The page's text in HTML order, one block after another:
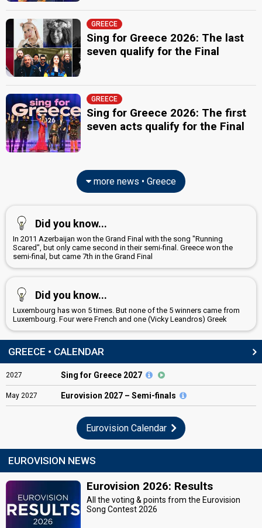
JURY MEMBERS
Eirini Karagianni
Manolis Pantelidakis
Nikos
Real name: Nikolaos Nikolakopoulos
Stella Chroneou
Real name: Styliani Tyraki
Thanasis Alevras (Θανάσης Αλευράς)
Real name: Athanasios Alevras
Greece 2024
GREECE
Sing for Greece 2026: The last
seven qualify for the Final
GREECE
Sing for Greece 2026: The first
seven acts qualify for the Final
more news • Greece
Did you know...
In 2011 Azerbaijan won the Grand Final with the song "Running
Scared", but only came second in their semi-final. Greece won the
semi-final, but came 7th in the Grand Final
Did you know...
Luxembourg has won 5 times. But none of the 5 winners came from
Luxembourg. Four were French and one (Vicky Leandros) Greek
GREECE • CALENDAR
2027 Sing for Greece 2027
May 2027 Eurovision 2027 – Semi-finals
Eurovision Calendar
EUROVISION NEWS
Eurovision 2026: Results
All the voting & points from the Eurovision
Song Contest 2026